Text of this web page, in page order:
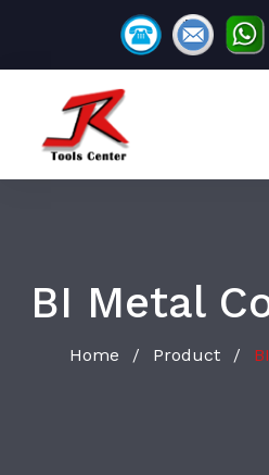
BI Metal
Home / Product /